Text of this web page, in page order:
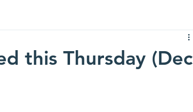
this Thursday (Dec